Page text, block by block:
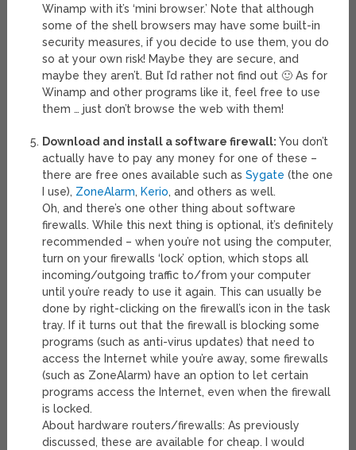
Winamp with it’s ‘mini browser.’ Note that although
some of the shell browsers may have some built-in
security measures, if you decide to use them, you do
so at your own risk! Maybe they are secure, and
maybe they aren’t. But I’d rather not find out 🙂 As for
Winamp and other programs like it, feel free to use
them … just don’t browse the web with them!
Download and install a software firewall: You don’t
actually have to pay any money for one of these –
there are free ones available such as Sygate (the one
I use), ZoneAlarm, Kerio, and others as well.
Oh, and there’s one other thing about software
firewalls. While this next thing is optional, it’s definitely
recommended – when you’re not using the computer,
turn on your firewalls ‘lock’ option, which stops all
incoming/outgoing traffic to/from your computer
until you’re ready to use it again. This can usually be
done by right-clicking on the firewall’s icon in the task
tray. If it turns out that the firewall is blocking some
programs (such as anti-virus updates) that need to
access the Internet while you’re away, some firewalls
(such as ZoneAlarm) have an option to let certain
programs access the Internet, even when the firewall
is locked.
About hardware routers/firewalls: As previously
discussed, these are available for cheap. I would